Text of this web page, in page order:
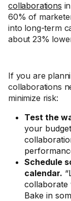
collaborations
60% of
into long-term
about 23%
If you are
collaborations
minimize risk:
Test the
your
Schedule
calendar.
collaborate
Bake in